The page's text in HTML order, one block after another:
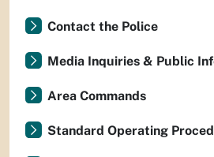
Contact the Police
Media Inquiries & Public
Area Commands
Standard Operating